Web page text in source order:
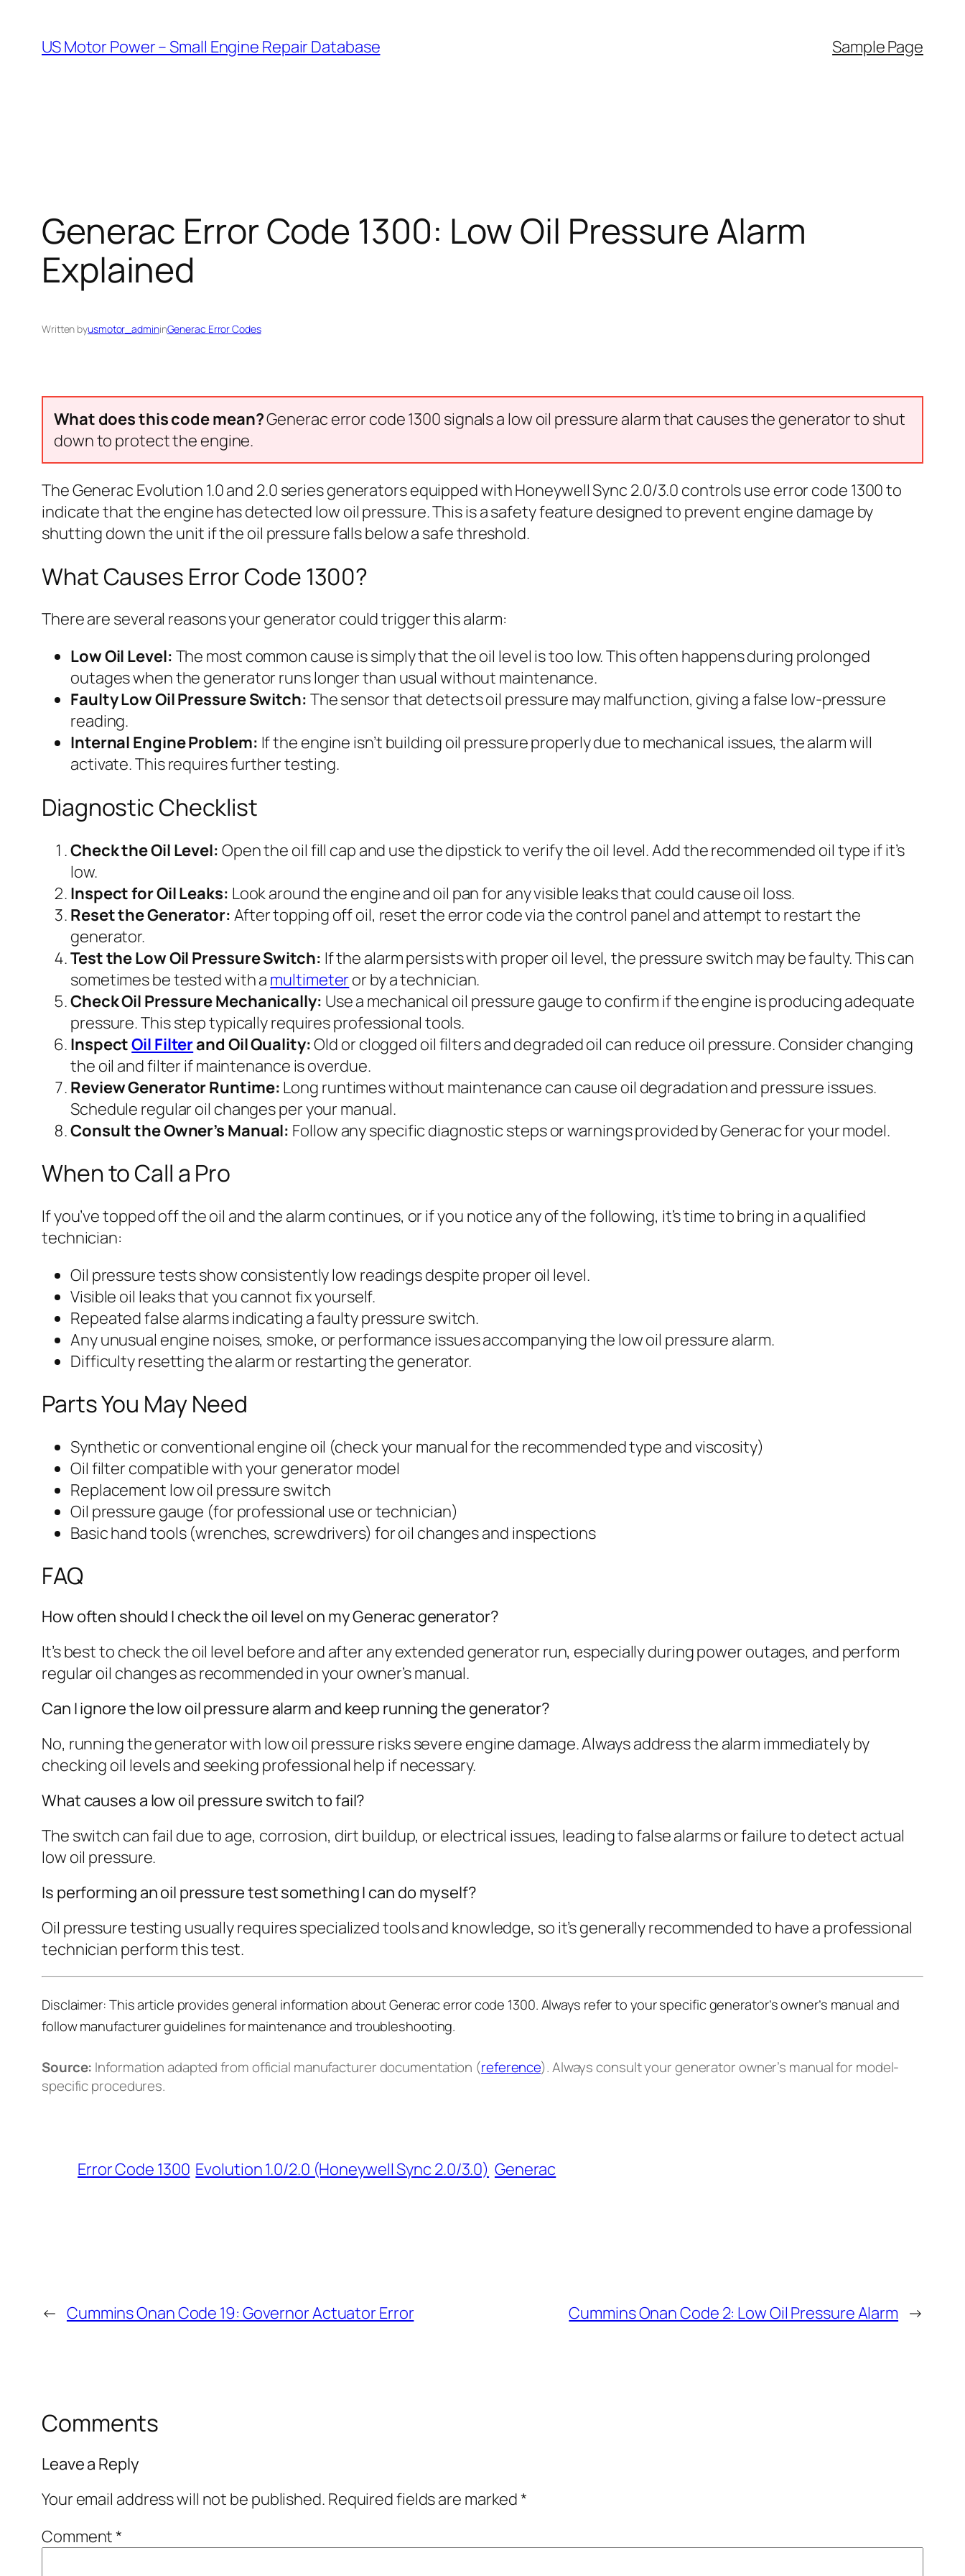
content
US Motor Power – Small Engine Repair Database Sample Page
Generac Error Code 1300: Low Oil Pressure Alarm
Explained
Written byusmotor_admininGenerac Error Codes
What does this code mean?Generac error code 1300 signals a low oil pressure alarm that causes the generator to shut
down to protect the engine.
The Generac Evolution 1.0 and 2.0 series generators equipped with Honeywell Sync 2.0/3.0 controls use error code 1300 to
indicate that the engine has detected low oil pressure. This is a safety feature designed to prevent engine damage by
shutting down the unit if the oil pressure falls below a safe threshold.
What Causes Error Code 1300?
There are several reasons your generator could trigger this alarm:
Low Oil Level: The most common cause is simply that the oil level is too low. This often happens during prolonged
outages when the generator runs longer than usual without maintenance.
Faulty Low Oil Pressure Switch: The sensor that detects oil pressure may malfunction, giving a false low-pressure
reading.
Internal Engine Problem: If the engine isn’t building oil pressure properly due to mechanical issues, the alarm will
activate. This requires further testing.
Diagnostic Checklist
Check the Oil Level: Open the oil fill cap and use the dipstick to verify the oil level. Add the recommended oil type if it’s
low.
Inspect for Oil Leaks: Look around the engine and oil pan for any visible leaks that could cause oil loss.
Reset the Generator: After topping off oil, reset the error code via the control panel and attempt to restart the
generator.
Test the Low Oil Pressure Switch: If the alarm persists with proper oil level, the pressure switch may be faulty. This can
sometimes be tested with a multimeteror by a technician.
Check Oil Pressure Mechanically: Use a mechanical oil pressure gauge to confirm if the engine is producing adequate
pressure. This step typically requires professional tools.
InspectOil Filterand Oil Quality:Old or clogged oil filters and degraded oil can reduce oil pressure. Consider changing
the oil and filter if maintenance is overdue.
Review Generator Runtime: Long runtimes without maintenance can cause oil degradation and pressure issues.
Schedule regular oil changes per your manual.
Consult the Owner’s Manual: Follow any specific diagnostic steps or warnings provided by Generac for your model.
When to Call a Pro
If you’ve topped off the oil and the alarm continues, or if you notice any of the following, it’s time to bring in a qualified
technician:
Oil pressure tests show consistently low readings despite proper oil level.
Visible oil leaks that you cannot fix yourself.
Repeated false alarms indicating a faulty pressure switch.
Any unusual engine noises, smoke, or performance issues accompanying the low oil pressure alarm.
Difficulty resetting the alarm or restarting the generator.
Parts You May Need
Synthetic or conventional engine oil (check your manual for the recommended type and viscosity)
Oil filter compatible with your generator model
Replacement low oil pressure switch
Oil pressure gauge (for professional use or technician)
Basic hand tools (wrenches, screwdrivers) for oil changes and inspections
FAQ
How often should I check the oil level on my Generac generator?
It’s best to check the oil level before and after any extended generator run, especially during power outages, and perform
regular oil changes as recommended in your owner’s manual.
Can I ignore the low oil pressure alarm and keep running the generator?
No, running the generator with low oil pressure risks severe engine damage. Always address the alarm immediately by
checking oil levels and seeking professional help if necessary.
What causes a low oil pressure switch to fail?
The switch can fail due to age, corrosion, dirt buildup, or electrical issues, leading to false alarms or failure to detect actual
low oil pressure.
Is performing an oil pressure test something I can do myself?
Oil pressure testing usually requires specialized tools and knowledge, so it’s generally recommended to have a professional
technician perform this test.
Disclaimer: This article provides general information about Generac error code 1300. Always refer to your specific generator’s owner’s manual and
follow manufacturer guidelines for maintenance and troubleshooting.
Source: Information adapted from official manufacturer documentation (reference). Always consult your generator owner’s manual for model-
specific procedures.
Error Code 1300 Evolution 1.0/2.0 (Honeywell Sync 2.0/3.0) Generac
← Cummins Onan Code 19: Governor Actuator Error Cummins Onan Code 2: Low Oil Pressure Alarm →
Comments
Leave a Reply
Your email address will not be published. Required fields are marked*
Comment*